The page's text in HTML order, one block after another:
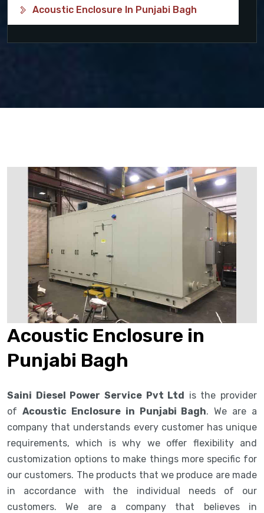
Acoustic Enclosure In Punjabi Bagh
Acoustic Enclosure in
Punjabi Bagh
Saini Diesel Power Service Pvt Ltd is the provider
of Acoustic Enclosure in Punjabi Bagh. We are a
company that understands every customer has unique
requirements, which is why we offer flexibility and
customization options to make things more specific for
our customers. The products that we produce are made
in accordance with the individual needs of our
customers. We are a company that believes in